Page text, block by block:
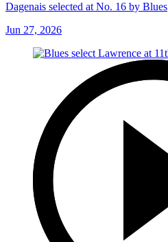
Dagenais selected at No. 16 by Blues
Jun 27, 2026